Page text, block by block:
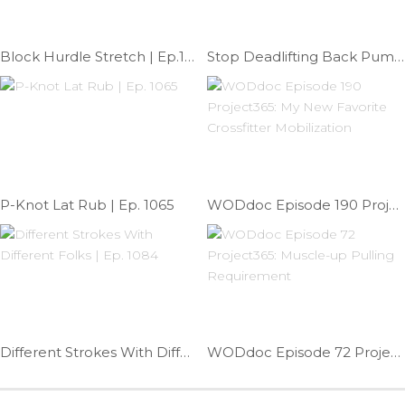
Block Hurdle Stretch | Ep.1147 Stop Deadlifting Back Pump | Ep. 1001
P-Knot Lat Rub | Ep. 1065 WODdoc Episode 190 Project365: My New Favorite Crossfitter Mobilization
Different Strokes With Different Folks | Ep. 1084 WODdoc Episode 72 Project365: Muscle-up Pulling Requirement